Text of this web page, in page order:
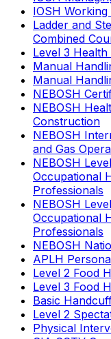
IOSH
Ladder and
Combined
Level 3
Manual
Manual
NEBOSH
NEBOSH
Construction
NEBOSH
and Gas
NEBOSH
Occupational
Professionals
NEBOSH
Occupational
Professionals
NEBOSH
APLH
Level 2 Food
Level 3 Food
Basic
Level 2
Physical